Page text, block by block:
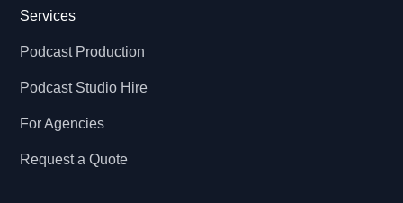
Services
Podcast Production
Podcast Studio Hire
For Agencies
Request a Quote